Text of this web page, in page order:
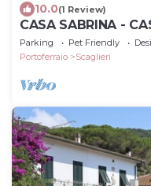
10.0(1 Review)
CASA SABRINA -
Parking Pet Friendly
Portoferraio
Scaglieri